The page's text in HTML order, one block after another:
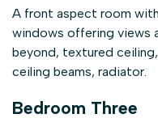
A front aspect room
windows offering views
beyond, textured
ceiling beams, radiator.
Bedroom Three